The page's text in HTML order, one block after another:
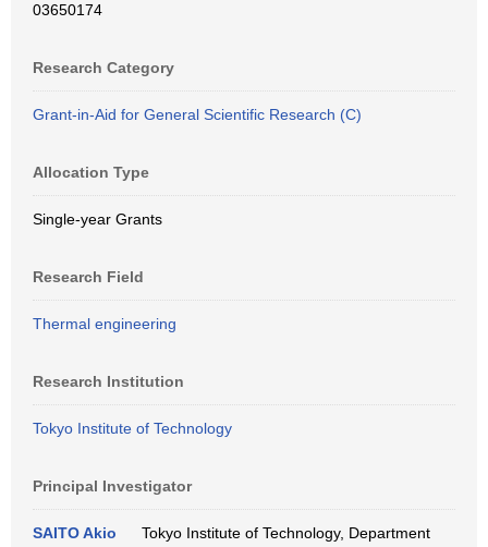
03650174
Research Category
Grant-in-Aid for General Scientific Research (C)
Allocation Type
Single-year Grants
Research Field
Thermal engineering
Research Institution
Tokyo Institute of Technology
Principal Investigator
SAITO Akio
Tokyo Institute of Technology, Department